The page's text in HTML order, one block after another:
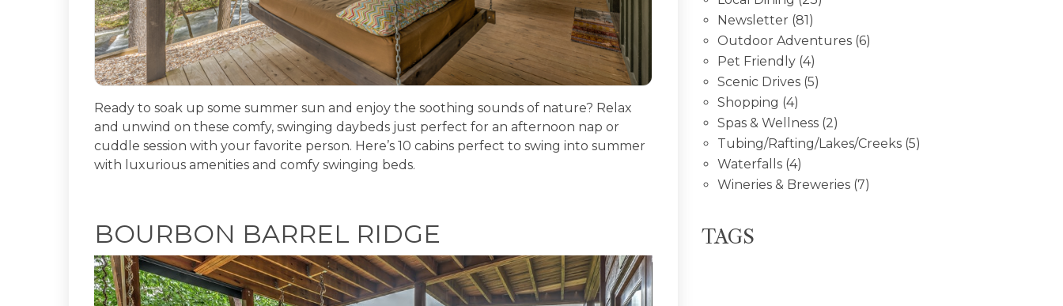
Ready to soak up some summer sun and enjoy the soothing sounds of nature? Relax
and unwind on these comfy, swinging daybeds just perfect for an afternoon nap or
cuddle session with your favorite person. Here’s 10 cabins perfect to swing into summer
with luxurious amenities and comfy swinging beds.
BOURBON BARREL RIDGE
Newsletter (81)
Outdoor Adventures (6)
Pet Friendly (4)
Scenic Drives (5)
Shopping (4)
Spas & Wellness (2)
Tubing/Rafting/Lakes/Creeks (5)
Waterfalls (4)
Wineries & Breweries (7)
TAGS